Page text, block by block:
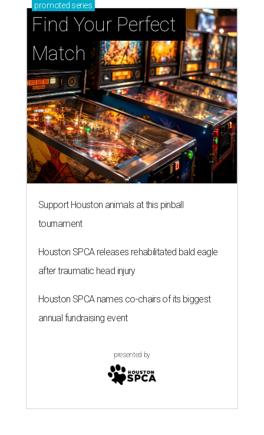
promoted series
Find Your Perfect
Match
Support Houston animals at this pinball
tournament
Houston SPCA releases rehabilitated bald eagle
after traumatic head injury
Houston SPCA names co-chairs of its biggest
annual fundraising event
presented by